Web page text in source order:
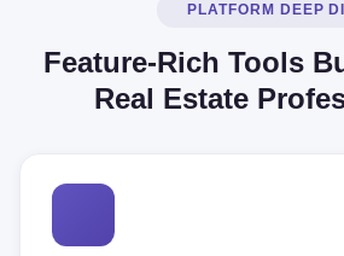
PLATFORM DEEP
Feature-Rich Tools
Real Estate